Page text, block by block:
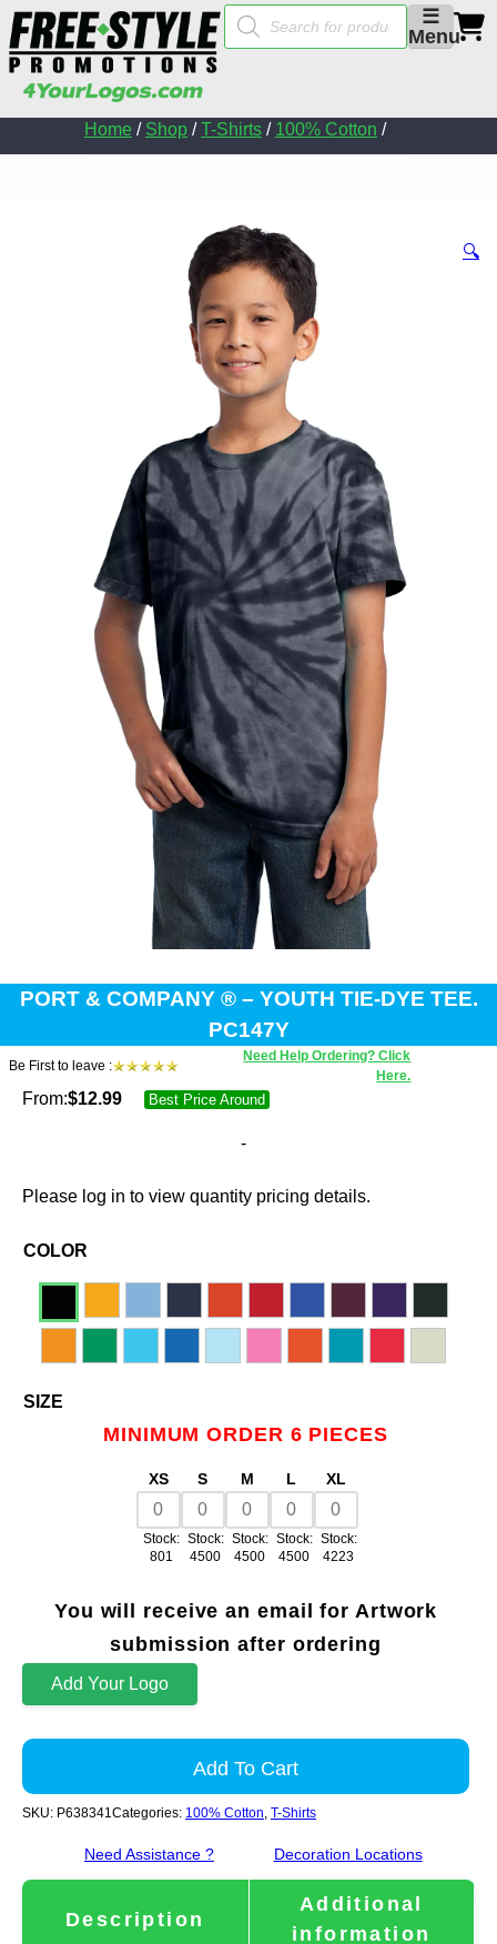
☰
Menu
Products
search
Home / Shop /T-Shirts / 100% Cotton /
🔍
PORT & COMPANY ® – YOUTH TIE-DYE TEE.
PC147Y
Be First to leave :
Need Help Ordering? Click
Here.
From:$12.99 Best Price Around
-
Please log in to view quantity pricing details.
SIZE
MINIMUM ORDER 6 PIECES
XS
Stock:
801
S
Stock:
4500
M
Stock:
4500
L
Stock:
4500
XL
Stock:
4223
COLOR
You will receive an email for Artwork
submission after ordering
Add Your Logo
Add To Cart
SKU: P638341Categories: 100% Cotton, T-Shirts
Need Assistance ? Decoration Locations
Description
Additional
information